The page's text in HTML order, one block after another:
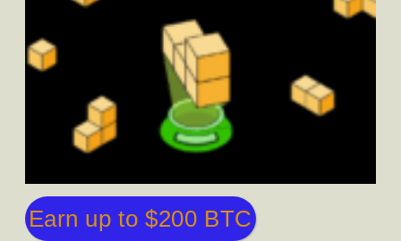
Earn up to $200 BTC